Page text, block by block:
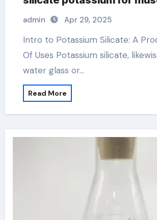
cramps
admin Apr 29, 2025
Intro to Potassium Silicate: A Product of Lots
Of Uses Potassium silicate,
water glass or…
Read More